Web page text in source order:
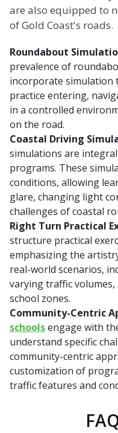
are also equipped to
of Gold Coast's roads.
Roundabout
prevalence of
incorporate simulation
practice entering,
in a controlled
on the road.
Coastal Driving
simulations are
programs. These
conditions, allowing
glare, changing light
challenges of coastal
Right Turn Practical
structure practical
emphasizing the
real-world scenarios,
varying traffic
school zones.
Community-Centric
schoolsengage with
understand specific
community-centric
customization of
traffic features and